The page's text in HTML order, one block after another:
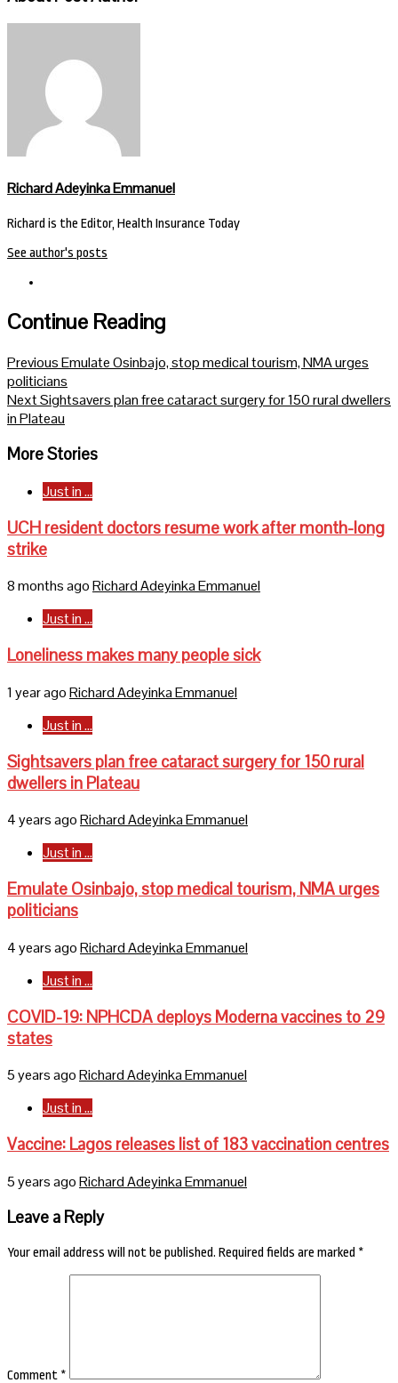
Richard Adeyinka Emmanuel
Richard is the Editor, Health Insurance Today
See author's posts
Continue Reading
PreviousEmulate Osinbajo, stop medical tourism, NMA urges
politicians
NextSightsavers plan free cataract surgery for 150 rural dwellers
in Plateau
More Stories
Just in ...
UCH resident doctors resume work after month-long
strike
8 months agoRichard Adeyinka Emmanuel
Just in ...
Loneliness makes many people sick
1 year agoRichard Adeyinka Emmanuel
Just in ...
Sightsavers plan free cataract surgery for 150 rural
dwellers in Plateau
4 years agoRichard Adeyinka Emmanuel
Just in ...
Emulate Osinbajo, stop medical tourism, NMA urges
politicians
4 years agoRichard Adeyinka Emmanuel
Just in ...
COVID-19: NPHCDA deploys Moderna vaccines to 29
states
5 years agoRichard Adeyinka Emmanuel
Just in ...
Vaccine: Lagos releases list of 183 vaccination centres
5 years agoRichard Adeyinka Emmanuel
Leave a Reply
Your email address will not be published. Required fields are marked *
Comment *